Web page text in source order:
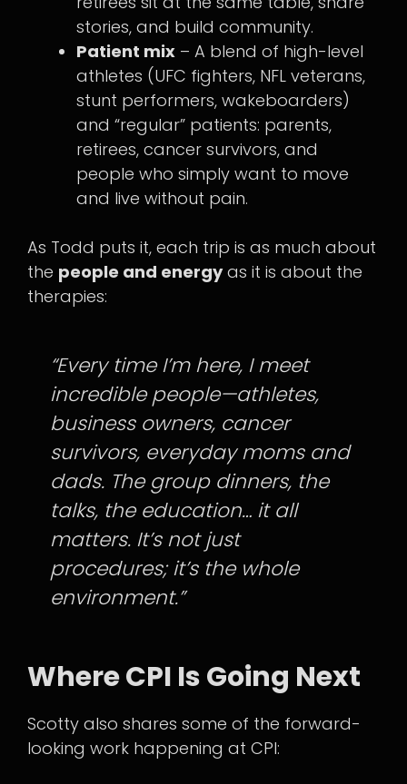
stories, and build community.
Patient mix – A blend of high-level
athletes (UFC fighters, NFL veterans,
stunt performers, wakeboarders)
and “regular” patients: parents,
retirees, cancer survivors, and
people who simply want to move
and live without pain.
As Todd puts it, each trip is as much about
the people and energyas it is about the
therapies:
“Every time I’m here, I meet
incredible people—athletes,
business owners, cancer
survivors, everyday moms and
dads. The group dinners, the
talks, the education… it all
matters. It’s not just
procedures; it’s the whole
environment.”
Where CPI Is Going Next
Scotty also shares some of the forward-
looking work happening at CPI: